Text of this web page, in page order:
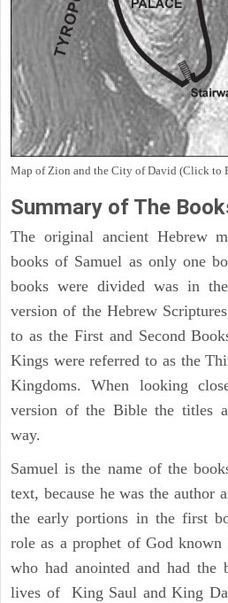
Map of Zion and the City of David (Click to
Summary of The
The original ancient Hebrew
books of Samuel as only one
books were divided was in
version of the Hebrew
to as the First and Second
Kings were referred to as the
Kingdoms. When looking
version of the Bible the titles
way.
Samuel is the name of the
text, because he was the author
the early portions in the first
role as a prophet of God known
who had anointed and had the
lives of King Saul and King